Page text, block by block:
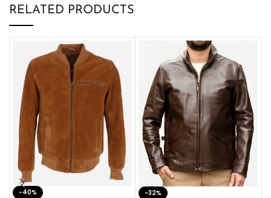
RELATED PRODUCTS
-40%
-32%